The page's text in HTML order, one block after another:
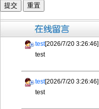
test[2026/7/20 3:26:46]
test
test[2026/7/20 3:26:46]
test